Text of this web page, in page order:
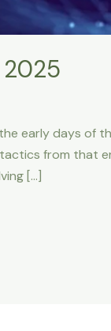
early days of
from that
[…]